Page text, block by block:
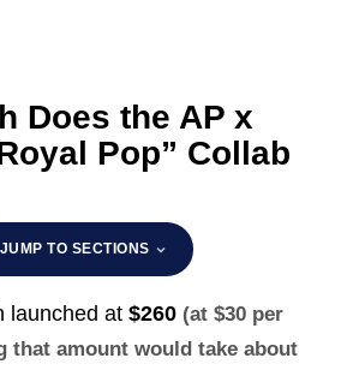
Does the AP x
Pop” Collab
JUMP TO SECTIONS
launched at $260 (at $30 per
that amount would take about